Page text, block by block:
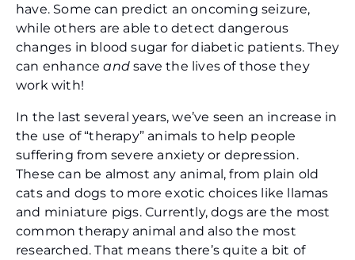
have. Some can predict an oncoming seizure,
while others are able to detect dangerous
changes in blood sugar for diabetic patients. They
can enhanceandsave the lives of those they
work with!
In the last several years, we’ve seen an increase in
the use of “therapy” animals to help people
suffering from severe anxiety or depression.
These can be almost any animal, from plain old
cats and dogs to more exotic choices like llamas
and miniature pigs. Currently, dogs are the most
common therapy animal and also the most
researched. That means there’s quite a bit of